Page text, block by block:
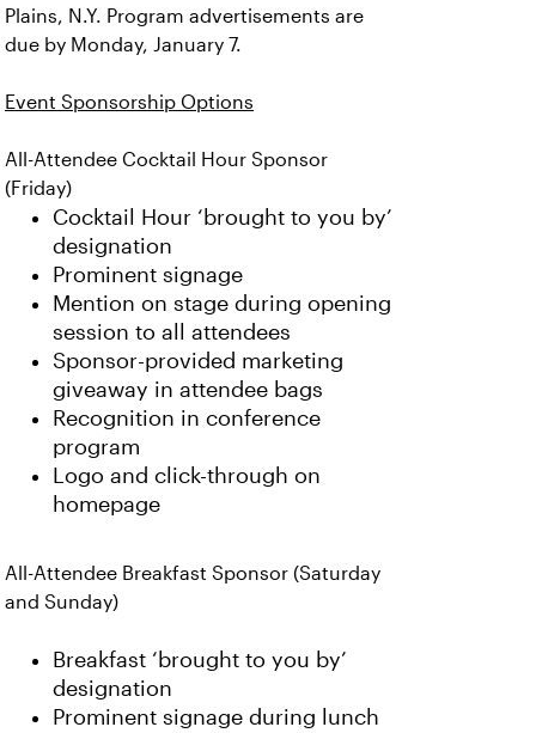
Plains, N.Y. Program advertisements are
due by Monday, January 7.
Event Sponsorship Options
All-Attendee Cocktail Hour Sponsor
(Friday)
Cocktail Hour ‘brought to you by’
designation
Prominent signage
Mention on stage during opening
session to all attendees
Sponsor-provided marketing
giveaway in attendee bags
Recognition in conference
program
Logo and click-through on
homepage
All-Attendee Breakfast Sponsor (Saturday
and Sunday)
Breakfast ‘brought to you by’
designation
Prominent signage during lunch